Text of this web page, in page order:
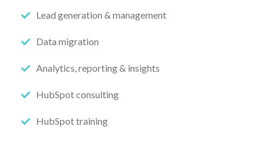
Lead generation & management
Data migration
Analytics, reporting & insights
HubSpot consulting
HubSpot training